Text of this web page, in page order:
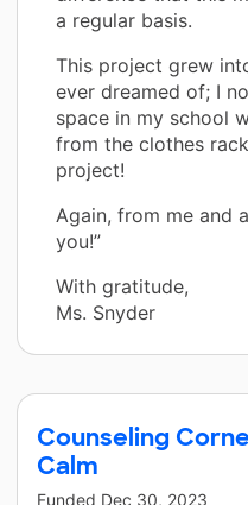
a regular basis.
This project grew
ever dreamed of; I
space in my school
from the clothes
project!
Again, from me and
you!”
With gratitude,
Ms. Snyder
Counseling
Calm
Funded Dec 30, 2023